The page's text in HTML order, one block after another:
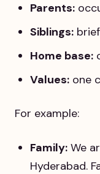
Parents:
Siblings:
Home base:
Values: one
For example:
Family: We
Hyderabad.